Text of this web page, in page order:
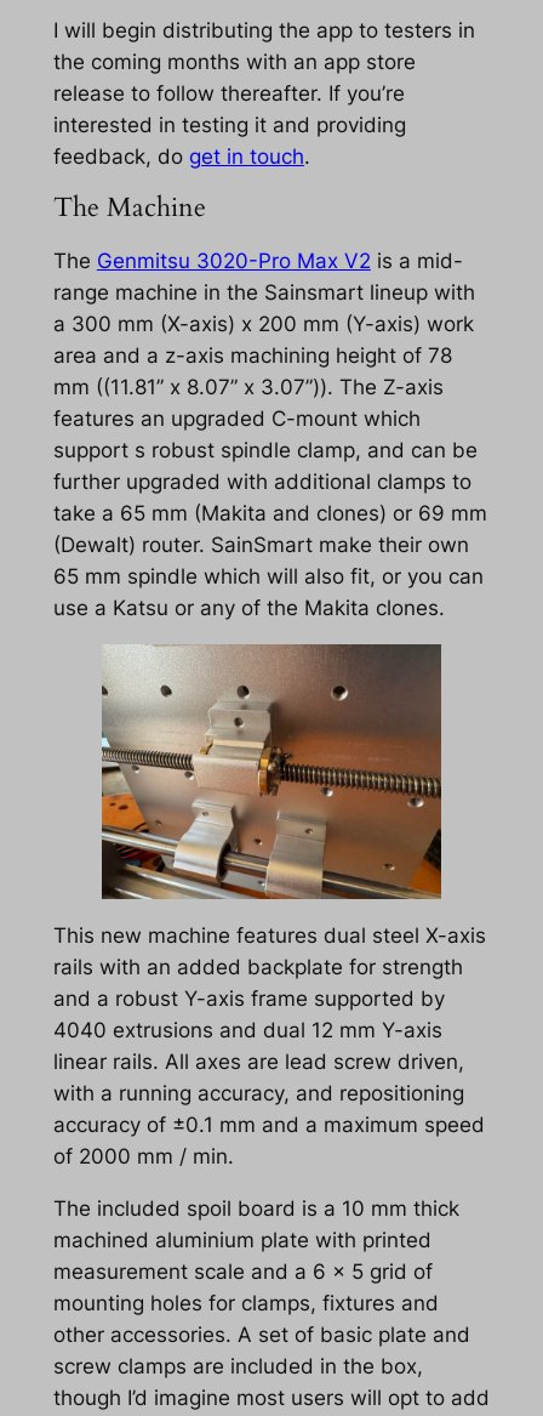
I will begin distributing the app to testers in
the coming months with an app store
release to follow thereafter. If you’re
interested in testing it and providing
feedback, do get in touch.
The Machine
The Genmitsu 3020-Pro Max V2 is a mid-
range machine in the Sainsmart lineup with
a 300 mm (X-axis) x 200 mm (Y-axis) work
area and a z-axis machining height of 78
mm ((11.81” x 8.07” x 3.07”)). The Z-axis
features an upgraded C-mount which
support s robust spindle clamp, and can be
further upgraded with additional clamps to
take a 65 mm (Makita and clones) or 69 mm
(Dewalt) router. SainSmart make their own
65 mm spindle which will also fit, or you can
use a Katsu or any of the Makita clones.
This new machine features dual steel X-axis
rails with an added backplate for strength
and a robust Y-axis frame supported by
4040 extrusions and dual 12 mm Y-axis
linear rails. All axes are lead screw driven,
with a running accuracy, and repositioning
accuracy of ±0.1 mm and a maximum speed
of 2000 mm / min.
The included spoil board is a 10 mm thick
machined aluminium plate with printed
measurement scale and a 6 x 5 grid of
mounting holes for clamps, fixtures and
other accessories. A set of basic plate and
screw clamps are included in the box,
though I’d imagine most users will opt to add